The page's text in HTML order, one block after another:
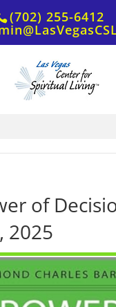
(702) 255-6412
of
2025